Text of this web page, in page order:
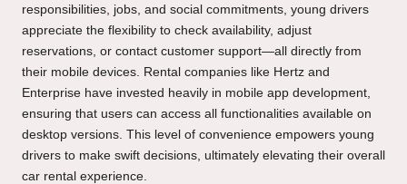
responsibilities, jobs, and social commitments, young drivers
appreciate the flexibility to check availability, adjust
reservations, or contact customer support—all directly from
their mobile devices. Rental companies like Hertz and
Enterprise have invested heavily in mobile app development,
ensuring that users can access all functionalities available on
desktop versions. This level of convenience empowers young
drivers to make swift decisions, ultimately elevating their overall
car rental experience.